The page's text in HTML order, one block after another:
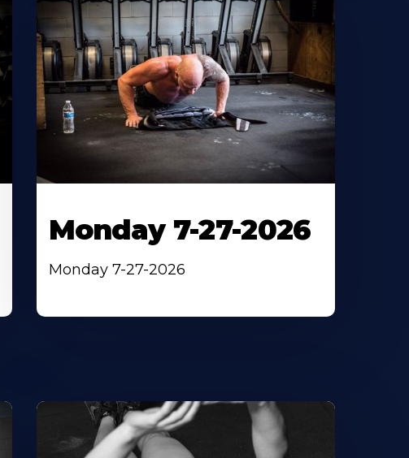
Monday 7-27-2026
Monday 7-27-2026